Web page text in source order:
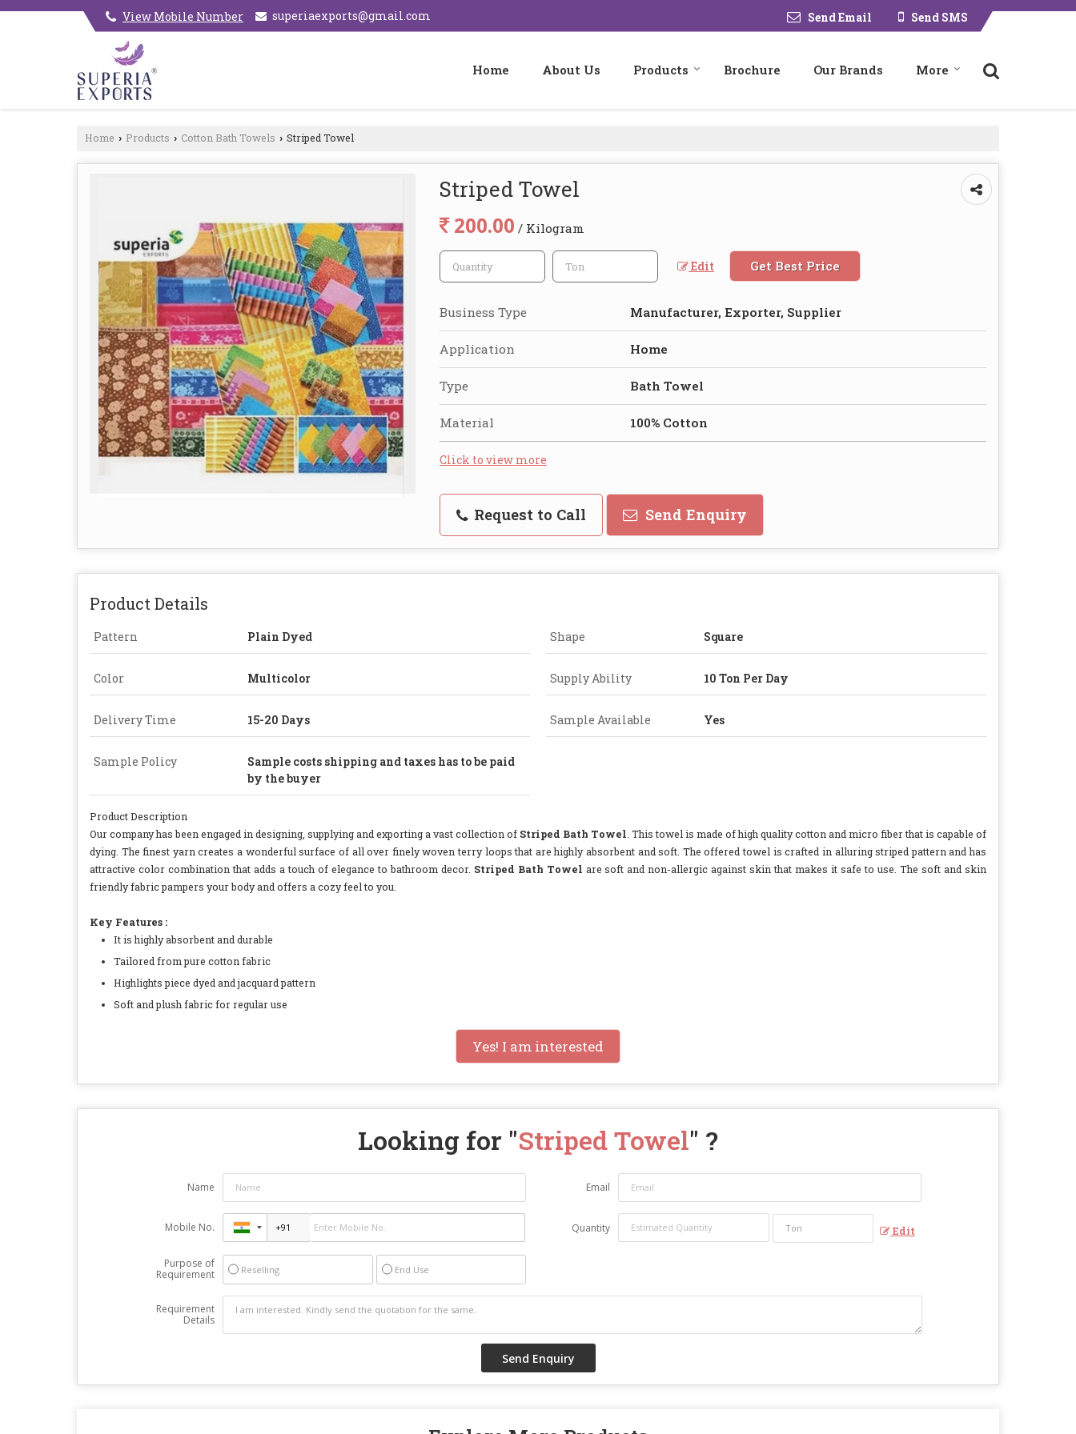
View Mobile Number superiaexports@gmail.com Send Email Send SMS
Home About Us Products Brochure Our Brands More
Home › Products › Cotton Bath Towels › Striped Towel
Striped Towel
200.00 / Kilogram
Edit Get Best Price
Business Type Manufacturer, Exporter, Supplier
Application Home
Type Bath Towel
Material 100% Cotton
Click to view more
Request to Call Send Enquiry
Product Details
Pattern Plain Dyed Shape Square
Color Multicolor Supply Ability 10 Ton Per Day
Delivery Time 15-20 Days Sample Available Yes
Sample Policy
Sample costs shipping and taxes has to be paid
by the buyer
Product Description
Our company has been engaged in designing, supplying and exporting a vast collection of Striped Bath Towel . This towel is made of high quality cotton and micro fiber that is capable of
dying. The finest yarn creates a wonderful surface of all over finely woven terry loops that are highly absorbent and soft. The offered towel is crafted in alluring striped pattern and has
attractive color combination that adds a touch of elegance to bathroom decor. Striped Bath Towel are soft and non-allergic against skin that makes it safe to use. The soft and skin
friendly fabric pampers your body and offers a cozy feel to you.
Key Features :
It is highly absorbent and durable
Tailored from pure cotton fabric
Highlights piece dyed and jacquard pattern
Soft and plush fabric for regular use
Yes! I am interested
Looking for "Striped Towel" ?
Name Email
Mobile No. Quantity Edit
Purpose of
Requirement
Reselling End Use
Requirement
Details